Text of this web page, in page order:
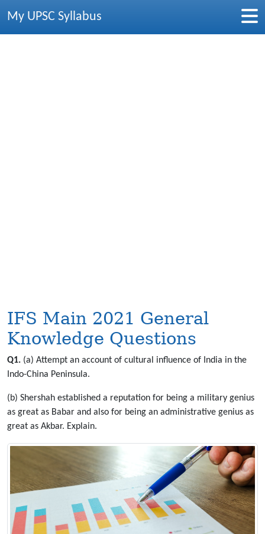
My UPSC Syllabus
IFS Main 2021 General
Knowledge Questions
Q1. (a) Attempt an account of cultural influence of India in the
Indo-China Peninsula.
(b) Shershah established a reputation for being a military genius
as great as Babar and also for being an administrative genius as
great as Akbar. Explain.